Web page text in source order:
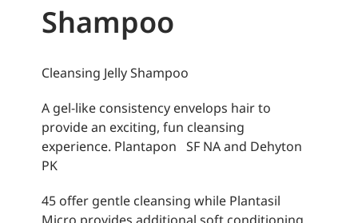
Shampoo
Cleansing Jelly Shampoo
A gel-like consistency envelops hair to
provide an exciting, fun cleansing
experience. Plantapon SF NA and Dehyton
PK
45 offer gentle cleansing while Plantasil